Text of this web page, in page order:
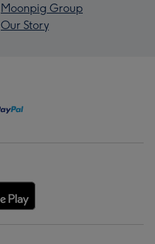
Moonpig Group
Our Story